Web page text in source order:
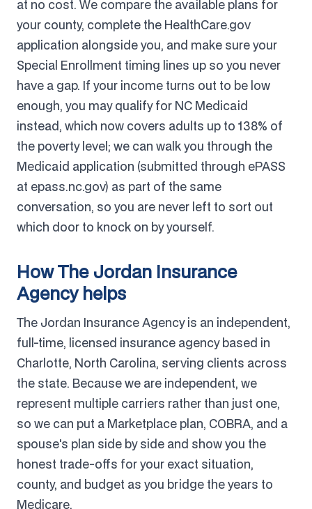
at no cost. We compare the available plans for
your county, complete the HealthCare.gov
application alongside you, and make sure your
Special Enrollment timing lines up so you never
have a gap. If your income turns out to be low
enough, you may qualify for NC Medicaid
instead, which now covers adults up to 138% of
the poverty level; we can walk you through the
Medicaid application (submitted through ePASS
at epass.nc.gov) as part of the same
conversation, so you are never left to sort out
which door to knock on by yourself.
How The Jordan Insurance
Agency helps
The Jordan Insurance Agency is an independent,
full-time, licensed insurance agency based in
Charlotte, North Carolina, serving clients across
the state. Because we are independent, we
represent multiple carriers rather than just one,
so we can put a Marketplace plan, COBRA, and a
spouse's plan side by side and show you the
honest trade-offs for your exact situation,
county, and budget as you bridge the years to
Medicare.